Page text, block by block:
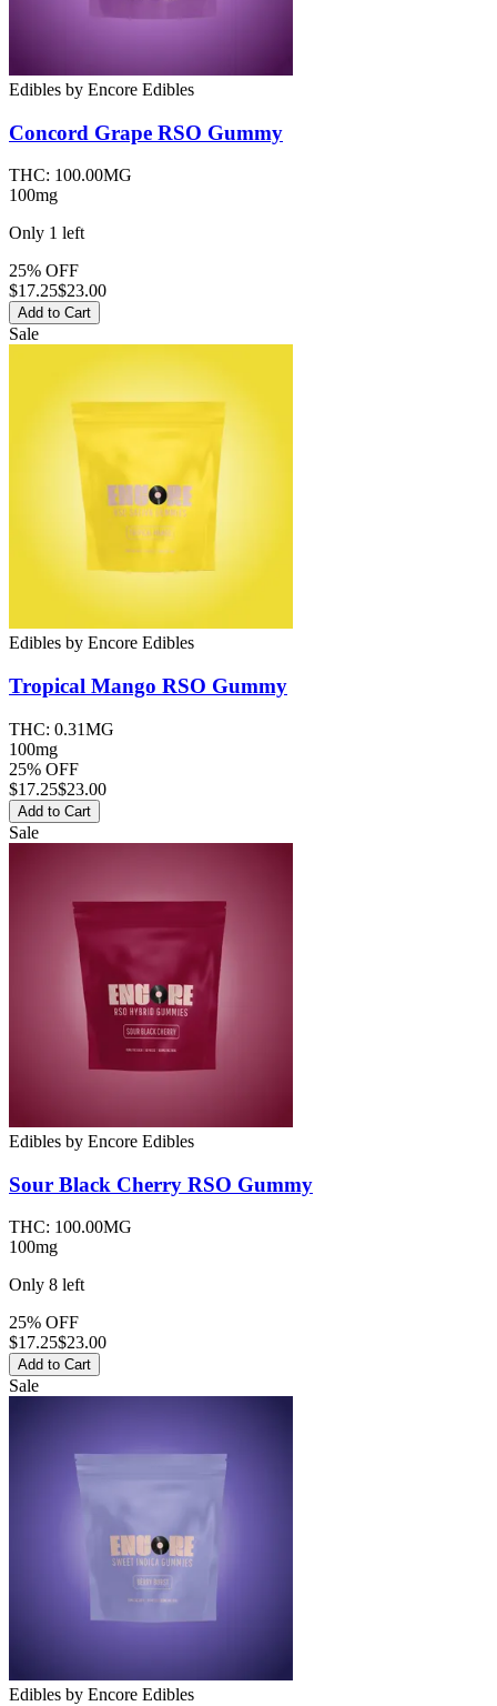
Edibles by Encore Edibles
Concord Grape RSO Gummy
THC: 100.00MG
100mg
Only 1 left
25% OFF
$17.25$23.00
Add to Cart
Sale
Edibles by Encore Edibles
Tropical Mango RSO Gummy
THC: 0.31MG
100mg
25% OFF
$17.25$23.00
Add to Cart
Sale
Edibles by Encore Edibles
Sour Black Cherry RSO Gummy
THC: 100.00MG
100mg
Only 8 left
25% OFF
$17.25$23.00
Add to Cart
Sale
Edibles by Encore Edibles